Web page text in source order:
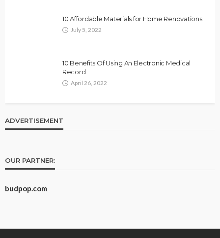
10 Affordable Materials for Home Renovations
July 5, 2022
10 Benefits Of Using An Electronic Medical
Record
April 26, 2022
ADVERTISEMENT
OUR PARTNER:
budpop.com